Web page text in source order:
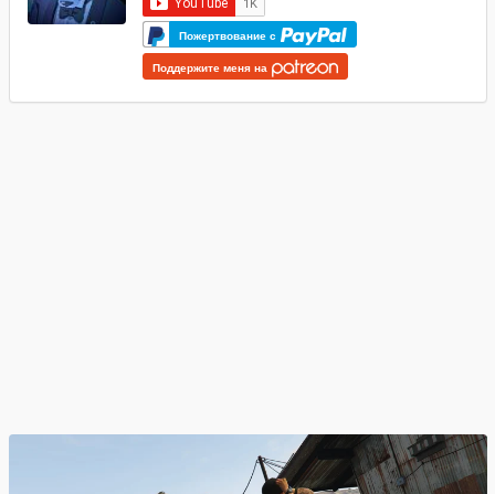
Пожертвование с
Поддержите меня на